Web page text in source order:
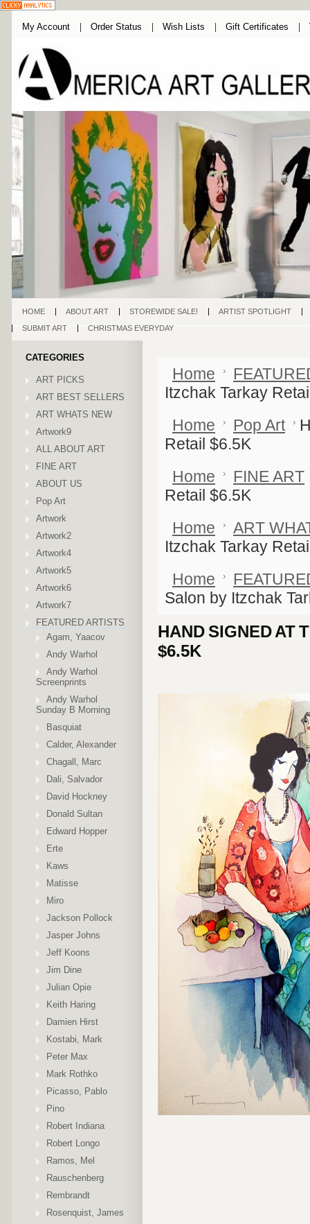
My Account Order Status Wish Lists Gift Certificates
HOME ABOUT ART STOREWIDE SALE!
ARTIST SPOTLIGHT
SUBMIT ART
CHRISTMAS EVERYDAY
CATEGORIES
ART PICKS
ART BEST SELLERS
ART WHATS NEW
Artwork9
ALL ABOUT ART
FINE ART
ABOUT US
Pop Art
Artwork
Artwork2
Artwork4
Artwork5
Artwork6
Artwork7
FEATURED ARTISTS
Agam, Yaacov
Andy Warhol
Andy Warhol
Screenprints
Andy Warhol
Sunday B Morning
Basquiat
Calder, Alexander
Chagall, Marc
Dali, Salvador
David Hockney
Donald Sultan
Edward Hopper
Erte
Kaws
Matisse
Miro
Jackson Pollock
Jasper Johns
Jeff Koons
Jim Dine
Julian Opie
Keith Haring
Damien Hirst
Kostabi, Mark
Peter Max
Mark Rothko
Picasso, Pablo
Pino
Robert Indiana
Robert Longo
Ramos, Mel
Rauschenberg
Rembrandt
Rosenquist, James
Home
Itzchak Tarkay
Home
Pop Art
Retail $6.5K
Home
FINE ART
Retail $6.5K
Home
ART
Itzchak Tarkay
Home
Salon by Itzchak
HAND SIGNED AT
$6.5K